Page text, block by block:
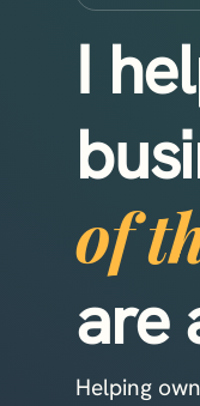
I
of
are
Helping